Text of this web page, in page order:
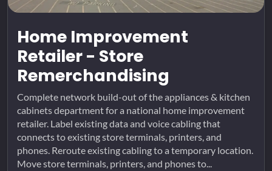
Home Improvement
Retailer - Store
Remerchandising
Complete network build-out of the appliances & kitchen
cabinets department for a national home improvement
retailer. Label existing data and voice cabling that
connects to existing store terminals, printers, and
phones. Reroute existing cabling to a temporary location.
Move store terminals, printers, and phones to...